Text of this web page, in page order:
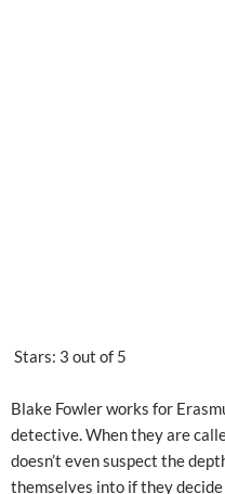
Stars: 3 out of 5
Blake Fowler works for
detective. When they are
doesn’t even suspect the
themselves into if they